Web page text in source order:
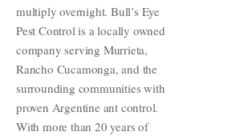
multiply overnight. Bull’s Eye
Pest Control is a locally owned
company serving Murrieta,
Rancho Cucamonga, and the
surrounding communities with
proven Argentine ant control.
With more than 20 years of